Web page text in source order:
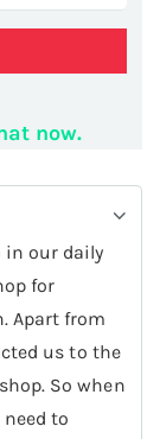
now.
in our daily
for
Apart from
us to the
So when
to